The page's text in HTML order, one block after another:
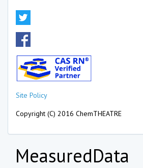
Site Policy
Copyright (C) 2016 ChemTHEATRE
MeasuredData